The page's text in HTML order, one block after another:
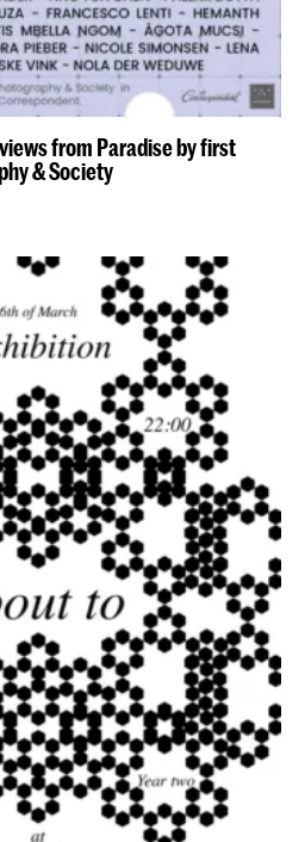
from Paradise by first
& Society